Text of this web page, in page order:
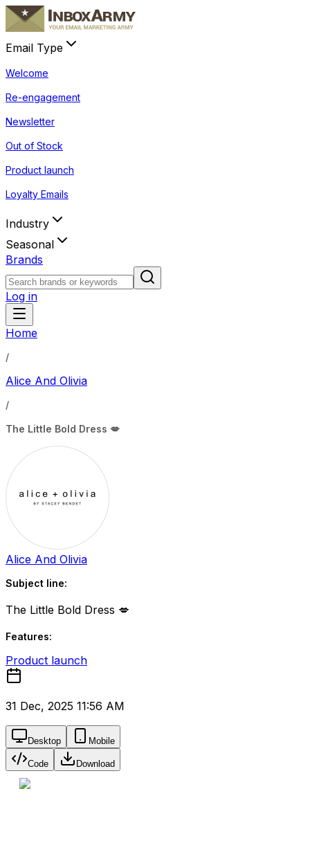
Email Type
Welcome
Re-engagement
Newsletter
Out of Stock
Product launch
Loyalty Emails
Industry
Seasonal
Brands
Log in
Home
/
Alice And Olivia
/
The Little Bold Dress 💋
Alice And Olivia
Subject line:
The Little Bold Dress 💋
Features:
Product launch
31 Dec, 2025 11:56 AM
Desktop Mobile
Code Download